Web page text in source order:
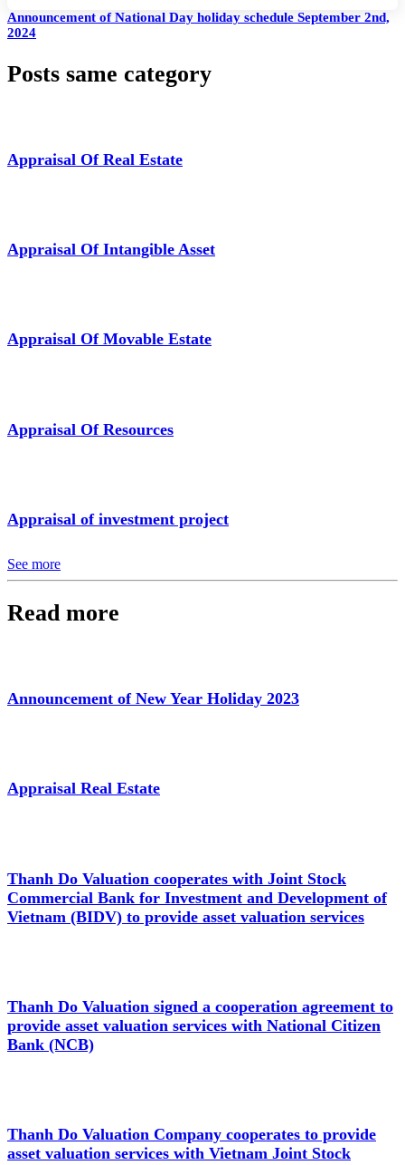
Announcement of National Day holiday schedule September 2nd,
2024
Posts same category
Appraisal Of Real Estate
Appraisal Of Intangible Asset
Appraisal Of Movable Estate
Appraisal Of Resources
Appraisal of investment project
See more
Read more
Announcement of New Year Holiday 2023
Appraisal Real Estate
Thanh Do Valuation cooperates with Joint Stock
Commercial Bank for Investment and Development of
Vietnam (BIDV) to provide asset valuation services
Thanh Do Valuation signed a cooperation agreement to
provide asset valuation services with National Citizen
Bank (NCB)
Thanh Do Valuation Company cooperates to provide
asset valuation services with Vietnam Joint Stock